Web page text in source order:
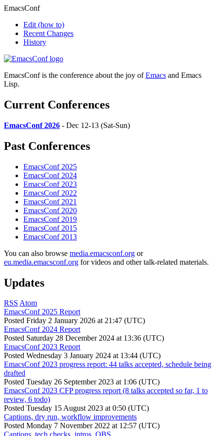
EmacsConf
Edit (how to)
Recent Changes
History
EmacsConf is the conference about the joy ofEmacs and Emacs
Lisp.
Current Conferences
EmacsConf 2026 - Dec 12-13 (Sat-Sun)
Past Conferences
EmacsConf 2025
EmacsConf 2024
EmacsConf 2023
EmacsConf 2022
EmacsConf 2021
EmacsConf 2020
EmacsConf 2019
EmacsConf 2015
EmacsConf 2013
You can also browse media.emacsconf.org or
eu.media.emacsconf.org for videos and other talk-related materials.
Updates
RSS Atom
EmacsConf 2025 Report
Posted Friday 2 January 2026 at 21:47 (UTC)
EmacsConf 2024 Report
Posted Saturday 28 December 2024 at 13:36 (UTC)
EmacsConf 2023 Report
Posted Wednesday 3 January 2024 at 13:44 (UTC)
EmacsConf 2023 progress report: 44 talks accepted, schedule being
drafted
Posted Tuesday 26 September 2023 at 1:06 (UTC)
EmacsConf 2023 CFP progress report (8 talks accepted so far, 1 to
review, 6 todo)
Posted Tuesday 15 August 2023 at 0:50 (UTC)
Captions, dry run, workflow improvements
Posted Monday 7 November 2022 at 12:57 (UTC)